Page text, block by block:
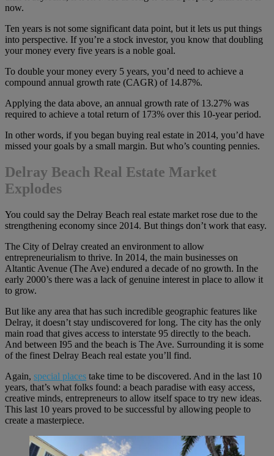
now.
Ten years is not some significant data point, but it lets us put things
into perspective. If you’re a stock investor, you know that doubling
your money every five years is a noble goal.
To double your money every 5 years, you’d need to achieve a
compound annual growth rate (CAGR) of 14.87%.
Applying the data above, an annual growth rate of 13.27% was
required to achieve a total return of 173% over this 10-year period.
In other words, if you began buying real estate in 2014, you’d have
missed your goals by a small margin. But who’s counting pennies.
Delray Beach Real Estate Market
Explodes
You could say the Delray Beach real estate market rose due to the
strengthening economy since 2014. But things don’t work that easy.
The City of Delray created an environment to allow
entrepreneurialism to thrive. In 2014, the main businesses on
Altantic Avenue (The Ave) endured a decade of no growth. In the
early 2000’s there was a lack of genuine interest in place to allow it
to grow.
But like any area that has such incredible geographic features like
Delray, it doesn’t stay undiscovered for long. The city has the only
main road that gives access to interstate 95 directly to the beach.
And between I95 and the beach is The Ave. Surrounding it is some
of the finest Delray Beach real estate you’ll find.
Again, special places take time to be discovered. And in the last 10
years, that’s what folks found: a beach paradise with easy access,
creative minds, entrepreneurs to allow itself space to try new ideas.
This last 10 years proved to be successful by allowing people to
create a masterpiece.